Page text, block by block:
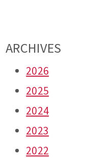
ARCHIVES
2026
2025
2024
2023
2022